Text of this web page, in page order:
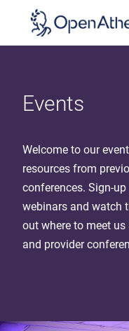
Events
Welcome to our
resources from
conferences. Sign-
webinars and watch
out where to meet
and provider